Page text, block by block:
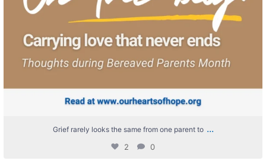
Grief rarely looks the same from one parent to ...
2 0